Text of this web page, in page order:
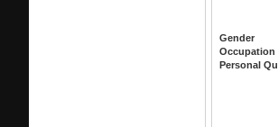
Gender
Occupation
Personal